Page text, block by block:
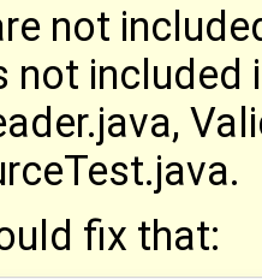
not
not included
fix that: